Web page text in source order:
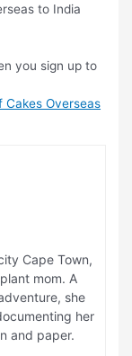
to India
you sign up to
Cakes Overseas
Cape Town,
mom. A
she
her
and paper.